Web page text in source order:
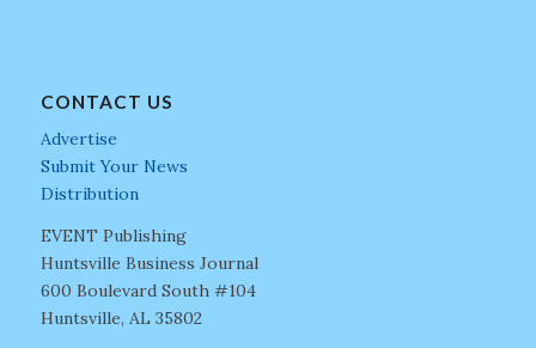
CONTACT US
Advertise
Submit Your News
Distribution
EVENT Publishing
Huntsville Business Journal
600 Boulevard South #104
Huntsville, AL 35802